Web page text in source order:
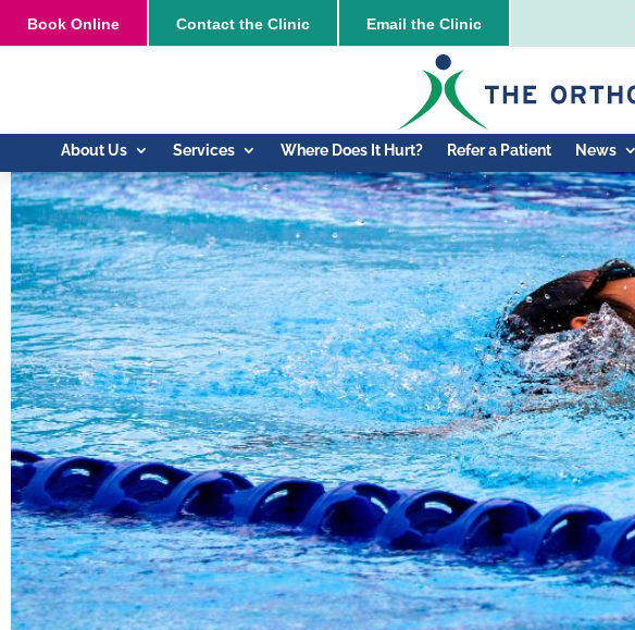
Book Online Contact the Clinic Email the Clinic
About Us Services Where Does It Hurt? Refer a Patient News